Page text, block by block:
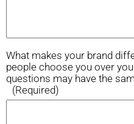
What makes your brand
people choose you over
questions may have the
(Required)